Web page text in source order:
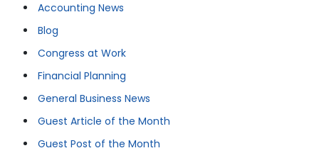
Accounting News
Blog
Congress at Work
Financial Planning
General Business News
Guest Article of the Month
Guest Post of the Month